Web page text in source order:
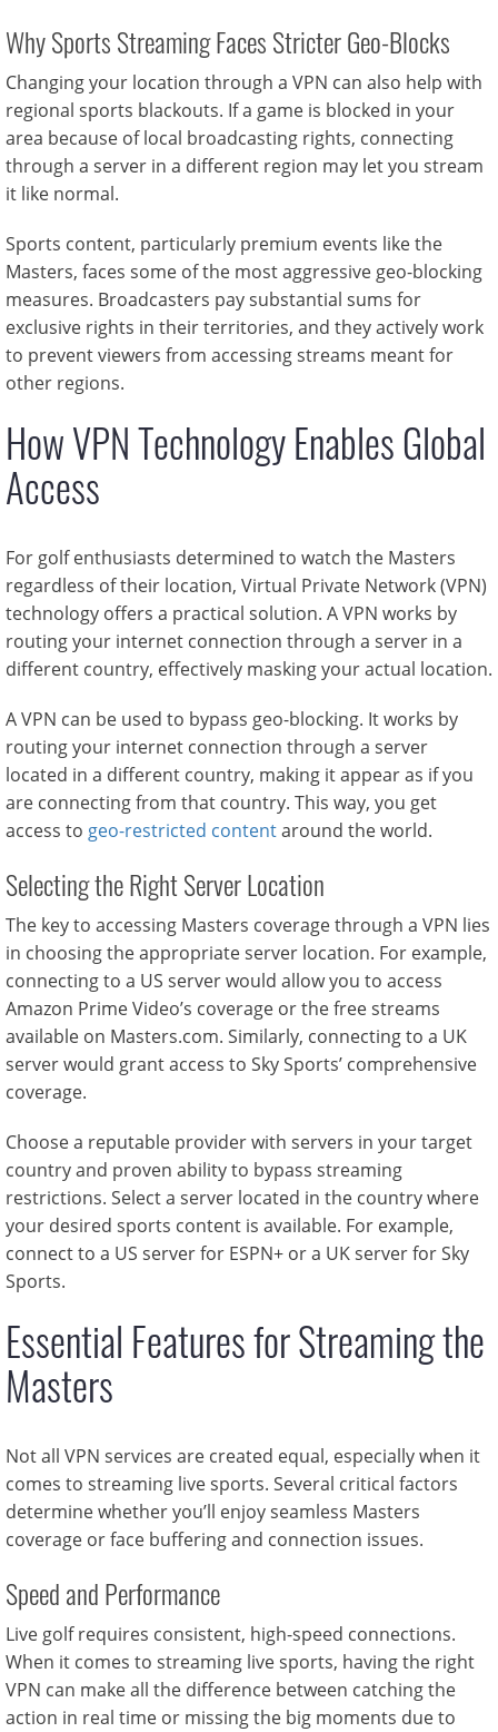
Why Sports Streaming Faces Stricter Geo-Blocks
Changing your location through a VPN can also help with
regional sports blackouts. If a game is blocked in your
area because of local broadcasting rights, connecting
through a server in a different region may let you stream
it like normal.
Sports content, particularly premium events like the
Masters, faces some of the most aggressive geo-blocking
measures. Broadcasters pay substantial sums for
exclusive rights in their territories, and they actively work
to prevent viewers from accessing streams meant for
other regions.
How VPN Technology Enables Global
Access
For golf enthusiasts determined to watch the Masters
regardless of their location, Virtual Private Network (VPN)
technology offers a practical solution. A VPN works by
routing your internet connection through a server in a
different country, effectively masking your actual location.
A VPN can be used to bypass geo-blocking. It works by
routing your internet connection through a server
located in a different country, making it appear as if you
are connecting from that country. This way, you get
access to geo-restricted contentaround the world.
Selecting the Right Server Location
The key to accessing Masters coverage through a VPN lies
in choosing the appropriate server location. For example,
connecting to a US server would allow you to access
Amazon Prime Video’s coverage or the free streams
available on Masters.com. Similarly, connecting to a UK
server would grant access to Sky Sports’ comprehensive
coverage.
Choose a reputable provider with servers in your target
country and proven ability to bypass streaming
restrictions. Select a server located in the country where
your desired sports content is available. For example,
connect to a US server for ESPN+ or a UK server for Sky
Sports.
Essential Features for Streaming the
Masters
Not all VPN services are created equal, especially when it
comes to streaming live sports. Several critical factors
determine whether you’ll enjoy seamless Masters
coverage or face buffering and connection issues.
Speed and Performance
Live golf requires consistent, high-speed connections.
When it comes to streaming live sports, having the right
VPN can make all the difference between catching the
action in real time or missing the big moments due to